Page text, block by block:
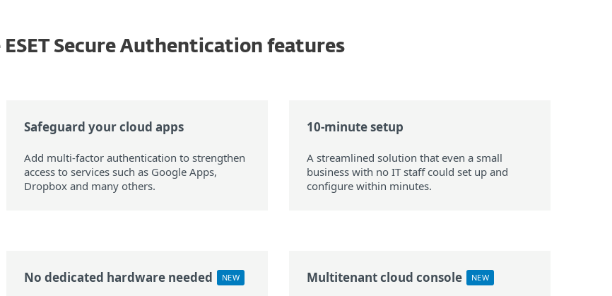
ESET Secure Authentication features
Safeguard your cloud apps
Add multi-factor authentication to strengthen
access to services such as Google Apps,
Dropbox and many others.
10-minute setup
A streamlined solution that even a small
business with no IT staff could set up and
configure within minutes.
No dedicated hardware needed NEW Multitenant cloud console NEW